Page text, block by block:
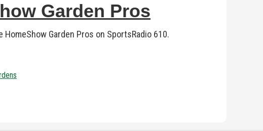
Garden Pros
Garden Pros on SportsRadio 610.